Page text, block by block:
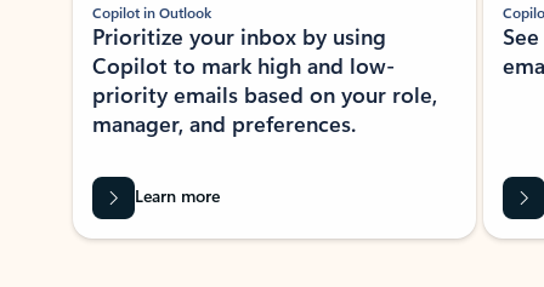
Copilot in Outlook
Prioritize your inbox by using
Copilot to mark high and low-
priority emails based on your role,
manager, and preferences.
Learn more